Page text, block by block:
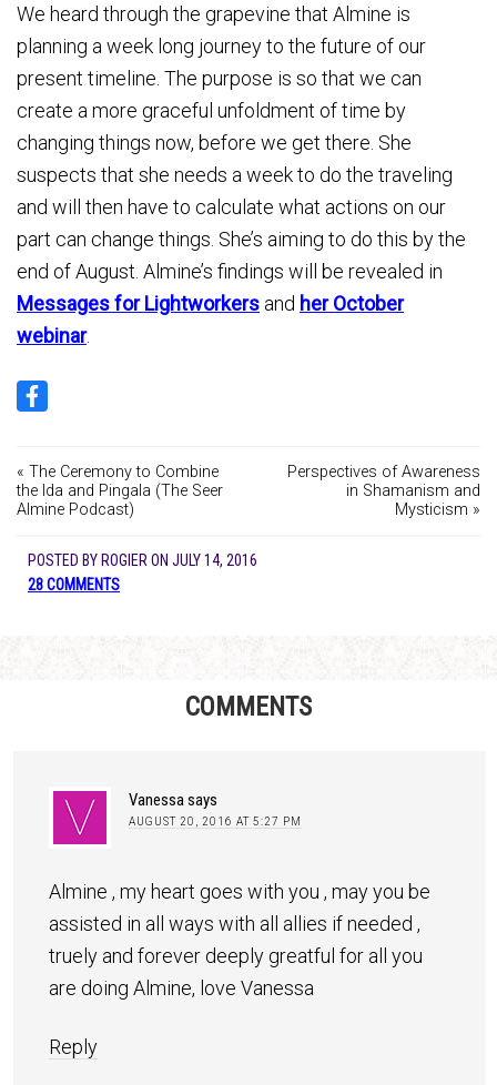
We heard through the grapevine that Almine is
planning a week long journey to the future of our
present timeline. The purpose is so that we can
create a more graceful unfoldment of time by
changing things now, before we get there. She
suspects that she needs a week to do the traveling
and will then have to calculate what actions on our
part can change things. She’s aiming to do this by the
end of August. Almine’s findings will be revealed in
Messages for Lightworkers and her October
webinar.
« The Ceremony to Combine
the Ida and Pingala (The Seer
Almine Podcast)
Perspectives of Awareness
in Shamanism and
Mysticism »
POSTED BY ROGIERON JULY 14, 2016
28 COMMENTS
COMMENTS
Vanessasays
AUGUST 20, 2016 AT 5:27 PM
Almine , my heart goes with you , may you be
assisted in all ways with all allies if needed ,
truely and forever deeply greatful for all you
are doing Almine, love Vanessa
Reply